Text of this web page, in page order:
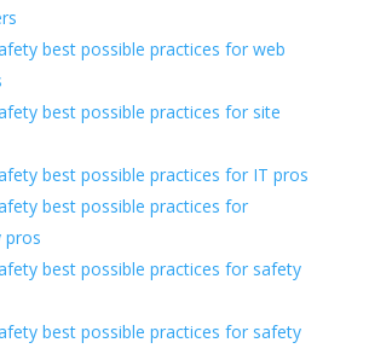
best possible practices for web
best possible practices for site
best possible practices for IT pros
best possible practices for
pros
best possible practices for safety
best possible practices for safety